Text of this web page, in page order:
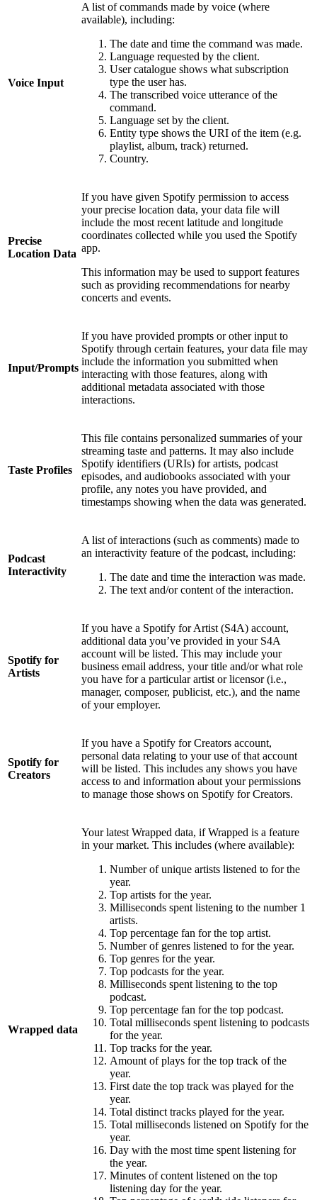
Voice Input
A list of commands made by voice (where
available), including:
The date and time the command was made.
Language requested by the client.
User catalogue shows what subscription
type the user has.
The transcribed voice utterance of the
command.
Language set by the client.
Entity type shows the URI of the item (e.g.
playlist, album, track) returned.
Country.
Precise
Location Data
If you have given Spotify permission to access
your precise location data, your data file will
include the most recent latitude and longitude
coordinates collected while you used the Spotify
app.
This information may be used to support features
such as providing recommendations for nearby
concerts and events.
Input/Prompts
If you have provided prompts or other input to
Spotify through certain features, your data file may
include the information you submitted when
interacting with those features, along with
additional metadata associated with those
interactions.
Taste Profiles
This file contains personalized summaries of your
streaming taste and patterns. It may also include
Spotify identifiers (URIs) for artists, podcast
episodes, and audiobooks associated with your
profile, any notes you have provided, and
timestamps showing when the data was generated.
Podcast
Interactivity
A list of interactions (such as comments) made to
an interactivity feature of the podcast, including:
The date and time the interaction was made.
The text and/or content of the interaction.
Spotify for
Artists
If you have a Spotify for Artist (S4A) account,
additional data you’ve provided in your S4A
account will be listed. This may include your
business email address, your title and/or what role
you have for a particular artist or licensor (i.e.,
manager, composer, publicist, etc.), and the name
of your employer.
Spotify for
Creators
If you have a Spotify for Creators account,
personal data relating to your use of that account
will be listed. This includes any shows you have
access to and information about your permissions
to manage those shows on Spotify for Creators.
Wrapped data
Your latest Wrapped data, if Wrapped is a feature
in your market. This includes (where available):
Number of unique artists listened to for the
year.
Top artists for the year.
Milliseconds spent listening to the number 1
artists.
Top percentage fan for the top artist.
Number of genres listened to for the year.
Top genres for the year.
Top podcasts for the year.
Milliseconds spent listening to the top
podcast.
Top percentage fan for the top podcast.
Total milliseconds spent listening to podcasts
for the year.
Top tracks for the year.
Amount of plays for the top track of the
year.
First date the top track was played for the
year.
Total distinct tracks played for the year.
Total milliseconds listened on Spotify for the
year.
Day with the most time spent listening for
the year.
Minutes of content listened on the top
listening day for the year.